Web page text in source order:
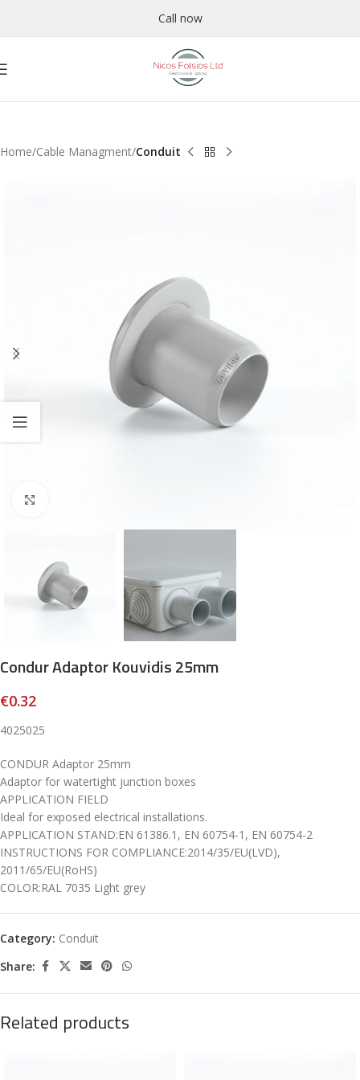
Call now
Home Cable Managment Conduit
Condur Adaptor Kouvidis 25mm
€0.32
4025025
CONDUR Adaptor 25mm
Adaptor for watertight junction boxes
APPLICATION FIELD
Ideal for exposed electrical installations.
APPLICATION STAND:EN 61386.1, EN 60754-1, EN 60754-2
INSTRUCTIONS FOR COMPLIANCE:2014/35/EU(LVD),
2011/65/EU(RoHS)
COLOR:RAL 7035 Light grey
Category: Conduit
Share:
Related products